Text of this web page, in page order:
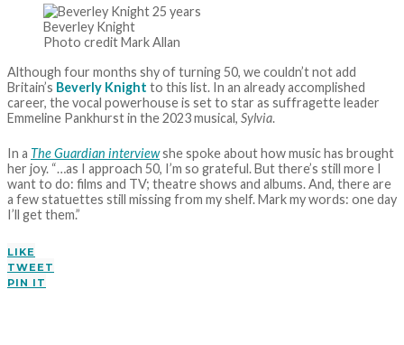
Beverley Knight
Photo credit Mark Allan
Although four months shy of turning 50, we couldn’t not add
Britain’s Beverly Knight to this list. In an already accomplished
career, the vocal powerhouse is set to star as suffragette leader
Emmeline Pankhurst in the 2023 musical, Sylvia.
In a The Guardian interviewshe spoke about how music has brought
her joy. “…as I approach 50, I’m so grateful. But there’s still more I
want to do: films and TV; theatre shows and albums. And, there are
a few statuettes still missing from my shelf. Mark my words: one day
I’ll get them.”
LIKE
TWEET
PIN IT